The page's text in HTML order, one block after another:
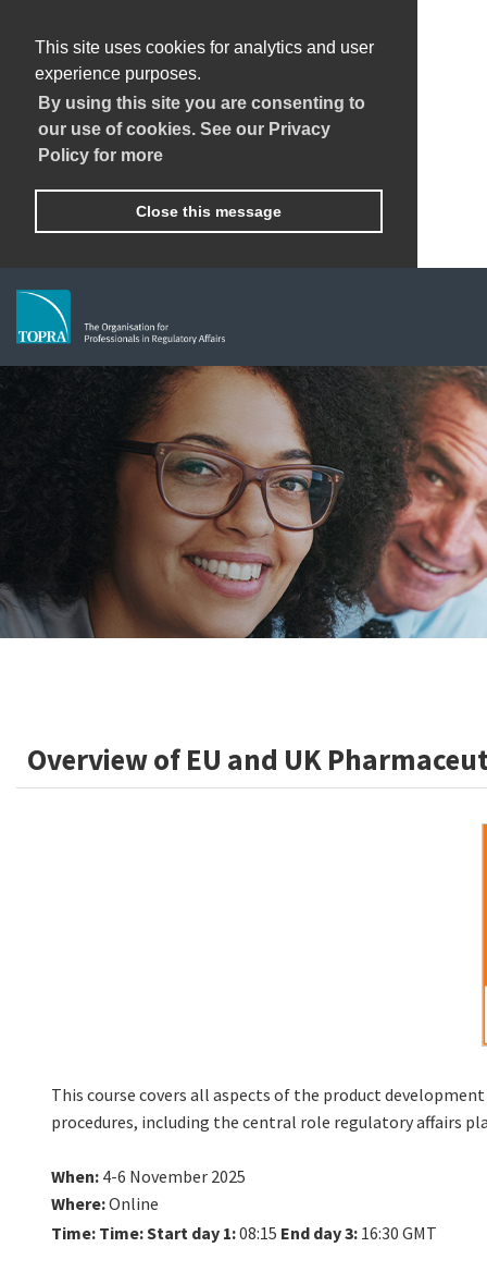
This site uses cookies for analytics and user
experience purposes.
By using this site you are consenting to
our use of cookies. See our Privacy
Policy for more
Close this message
Overview of EU and UK
This course covers all aspects of the product
procedures, including the central role regulatory affairs
When: 4-6 November 2025
Where:Online
Time: Time:Start day 1:08:15 End day 3: 16:30 GMT